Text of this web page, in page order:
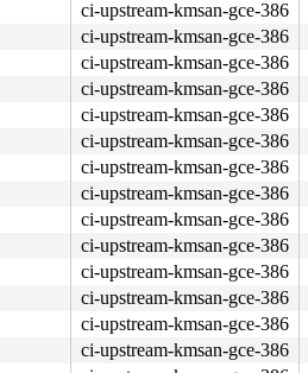
ci-upstream-kmsan-gce-386
ci-upstream-kmsan-gce-386
ci-upstream-kmsan-gce-386
ci-upstream-kmsan-gce-386
ci-upstream-kmsan-gce-386
ci-upstream-kmsan-gce-386
ci-upstream-kmsan-gce-386
ci-upstream-kmsan-gce-386
ci-upstream-kmsan-gce-386
ci-upstream-kmsan-gce-386
ci-upstream-kmsan-gce-386
ci-upstream-kmsan-gce-386
ci-upstream-kmsan-gce-386
ci-upstream-kmsan-gce-386